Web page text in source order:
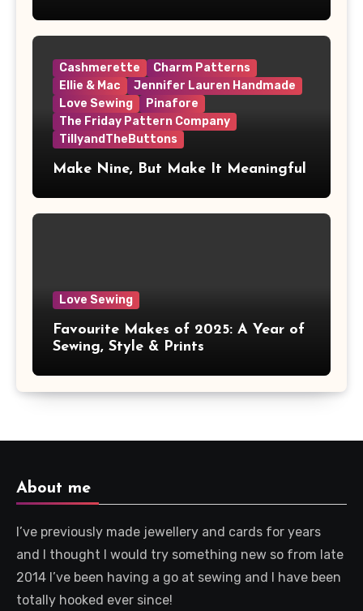
Cashmerette
Charm Patterns
Ellie & Mac
Jennifer Lauren Handmade
Love Sewing
Pinafore
The Friday Pattern Company
TillyandTheButtons
Make Nine, But Make It Meaningful
Love Sewing
Favourite Makes of 2025: A Year of
Sewing, Style & Prints
About me
I’ve previously made jewellery and cards for years
and I thought I would try something new so from late
2014 I’ve been having a go at sewing and I have been
totally hooked ever since!